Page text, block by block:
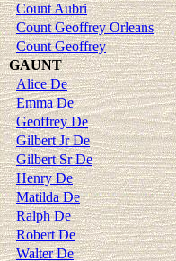
Count Aubri
Count Geoffrey Orleans
Count Geoffrey
GAUNT
Alice De
Emma De
Geoffrey De
Gilbert Jr De
Gilbert Sr De
Henry De
Matilda De
Ralph De
Robert De
Walter De